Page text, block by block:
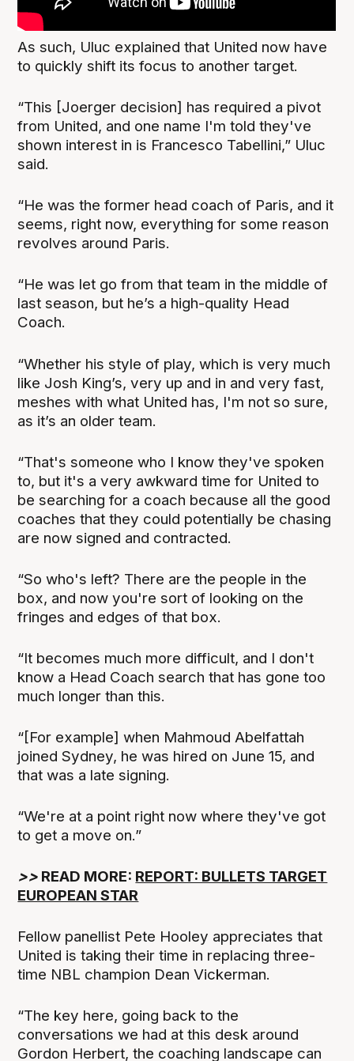
As such, Uluc explained that United now have
to quickly shift its focus to another target.
“This [Joerger decision] has required a pivot
from United, and one name I'm told they've
shown interest in is Francesco Tabellini,” Uluc
said.
“He was the former head coach of Paris, and it
seems, right now, everything for some reason
revolves around Paris.
“He was let go from that team in the middle of
last season, but he’s a high-quality Head
Coach.
“Whether his style of play, which is very much
like Josh King’s, very up and in and very fast,
meshes with what United has, I'm not so sure,
as it’s an older team.
“That's someone who I know they've spoken
to, but it's a very awkward time for United to
be searching for a coach because all the good
coaches that they could potentially be chasing
are now signed and contracted.
“So who's left? There are the people in the
box, and now you're sort of looking on the
fringes and edges of that box.
“It becomes much more difficult, and I don't
know a Head Coach search that has gone too
much longer than this.
“[For example] when Mahmoud Abelfattah
joined Sydney, he was hired on June 15, and
that was a late signing.
“We're at a point right now where they've got
to get a move on.”
>> READ MORE: REPORT: BULLETS TARGET
EUROPEAN STAR
Fellow panellist Pete Hooley appreciates that
United is taking their time in replacing three-
time NBL champion Dean Vickerman.
“The key here, going back to the
conversations we had at this desk around
Gordon Herbert, the coaching landscape can